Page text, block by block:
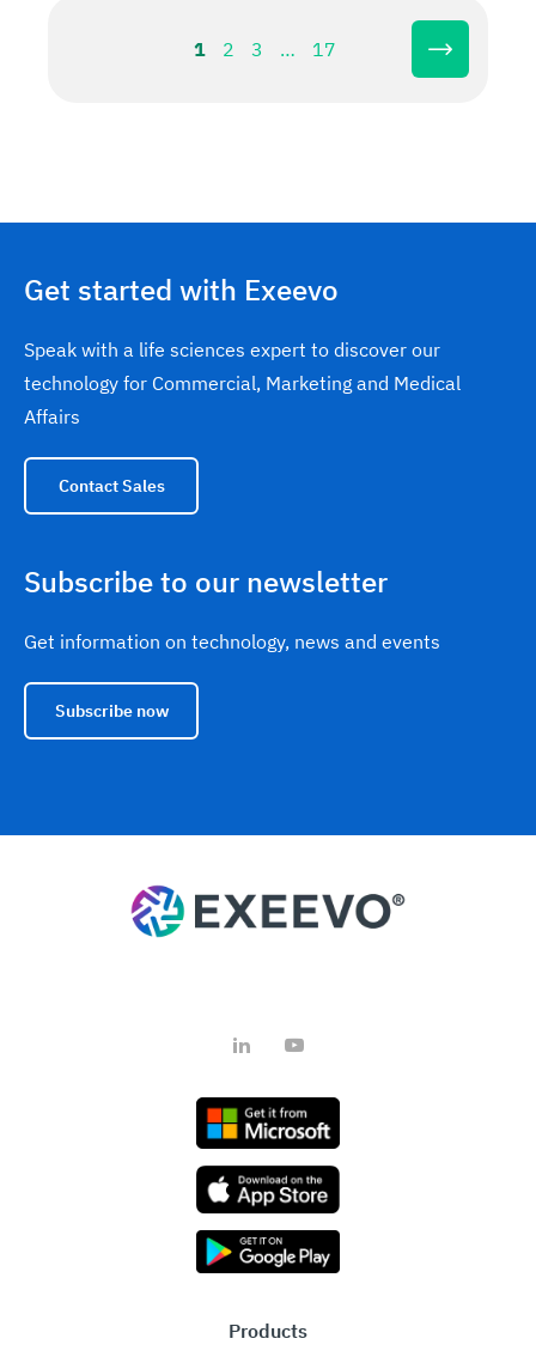
1 2 3 … 17
Get started with Exeevo
Speak with a life sciences expert to discover our
technology for Commercial, Marketing and Medical
Affairs
Contact Sales
Subscribe to our newsletter
Get information on technology, news and events
Subscribe now
Products
LinkedInYouTube